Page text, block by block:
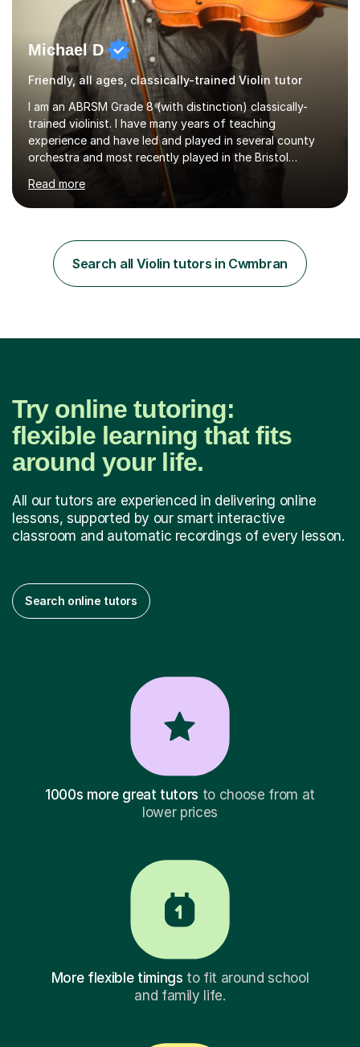
Michael D
Friendly, all ages, classically-trained Violin tutor
I am an ABRSM Grade 8 (with distinction) classically-
trained violinist. I have many years of teaching
experience and have led and played in several county
orchestra and most recently played in the Bristol
University Symphony Orchestra.I have been learning and
playing the violin since the age of 9. After the first three
months of school violin lessons, I was really not enjoying
to play "Bright Eyes" from the film, Watership Down,
and after that, the penny dropped!Lessons with me can
range from learning to play for fun, to exam-focused
Read more
Search all Violin tutors in Cwmbran
Try online tutoring:
flexible learning that fits
around your life.
All our tutors are experienced in delivering online
lessons, supported by our smart interactive
classroom and automatic recordings of every lesson.
Search online tutors
1000s more great tutors to choose from at
lower prices
More flexible timings to fit around school
and family life.